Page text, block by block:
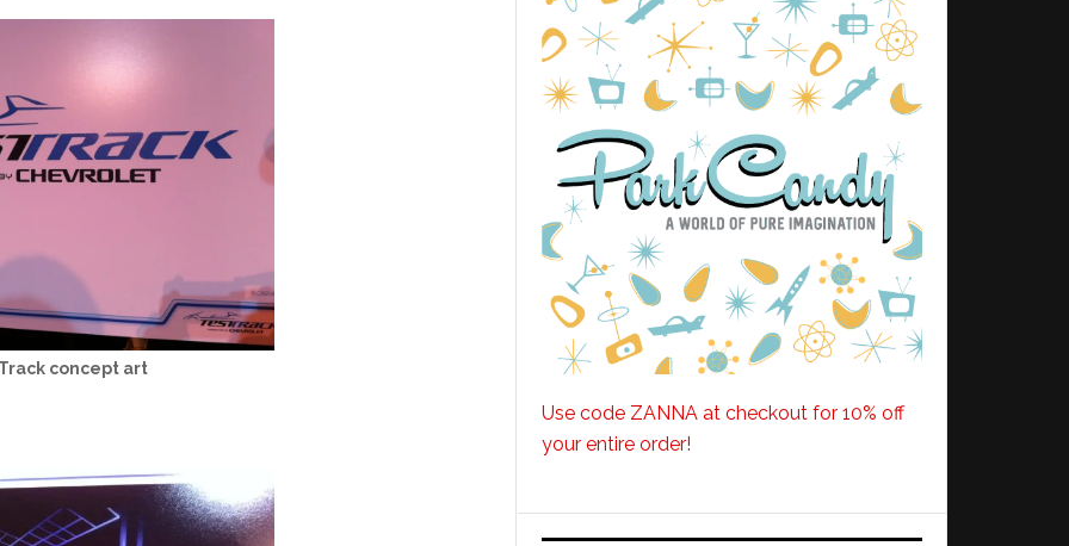
concept art
Use code ZANNA at checkout for 10% off
your entire order!